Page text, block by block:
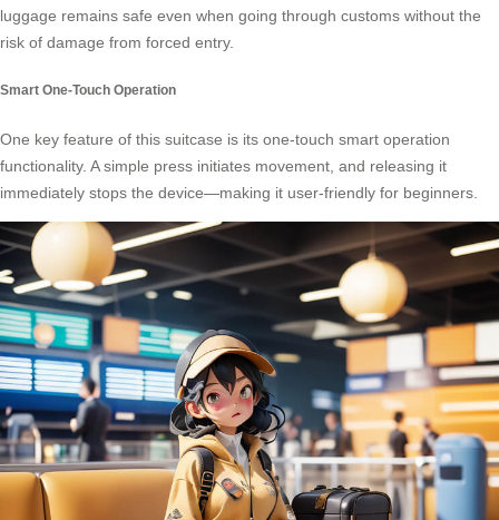
luggage remains safe even when going through customs without the
risk of damage from forced entry.
Smart One-Touch Operation
One key feature of this suitcase is its one-touch smart operation
functionality. A simple press initiates movement, and releasing it
immediately stops the device—making it user-friendly for beginners.